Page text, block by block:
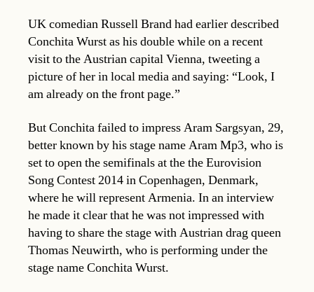
UK comedian Russell Brand had earlier described
Conchita Wurst as his double while on a recent
visit to the Austrian capital Vienna, tweeting a
picture of her in local media and saying: “Look, I
am already on the front page.”
But Conchita failed to impress Aram Sargsyan, 29,
better known by his stage name Aram Mp3, who is
set to open the semifinals at the the Eurovision
Song Contest 2014 in Copenhagen, Denmark,
where he will represent Armenia. In an interview
he made it clear that he was not impressed with
having to share the stage with Austrian drag queen
Thomas Neuwirth, who is performing under the
stage name Conchita Wurst.